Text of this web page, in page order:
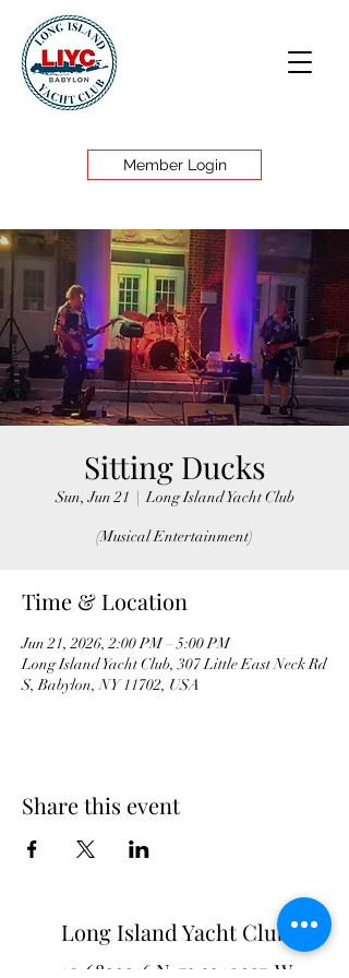
Member Login
Sitting Ducks
Sun, Jun 21
  |
Long Island Yacht Club
(Musical Entertainment)
Time & Location
Jun 21, 2026, 2:00 PM – 5:00 PM
Long Island Yacht Club, 307 Little East Neck Rd
S, Babylon, NY 11702, USA
Share this event
Long Island Yacht Club
40.6822216 N 73.3340227W